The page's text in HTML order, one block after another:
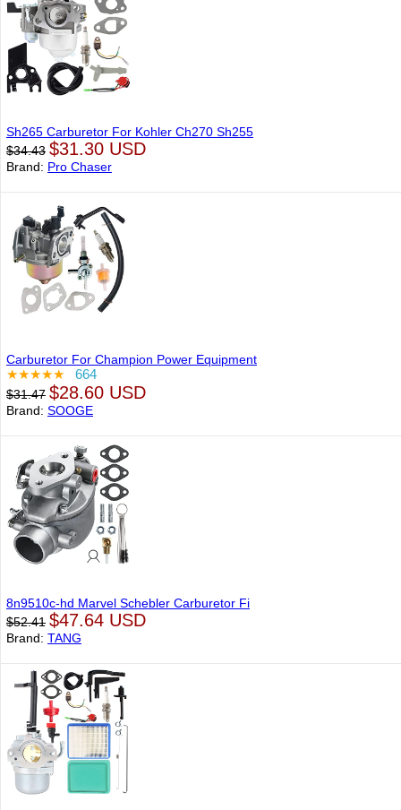
Sh265 Carburetor For Kohler Ch270 Sh255
$34.43 $31.30 USD
Brand: Pro Chaser
Carburetor For Champion Power Equipment
★★★★★ 664
$31.47 $28.60 USD
Brand: SOOGE
8n9510c-hd Marvel Schebler Carburetor Fi
$52.41 $47.64 USD
Brand: TANG